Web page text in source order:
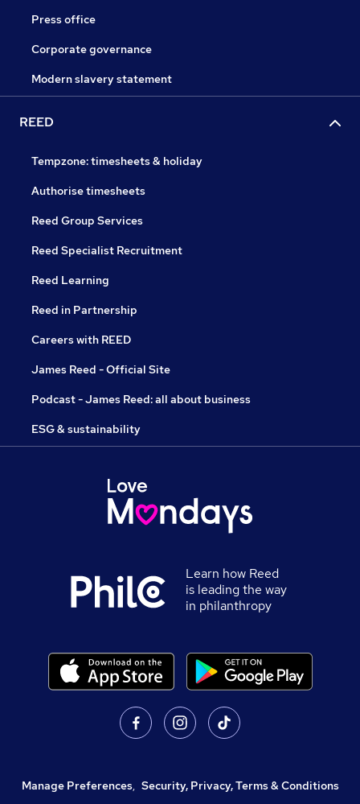
Press office
Corporate governance
Modern slavery statement
REED
Tempzone: timesheets & holiday
Authorise timesheets
Reed Group Services
Reed Specialist Recruitment
Reed Learning
Reed in Partnership
Careers with REED
James Reed - Official Site
Podcast - James Reed: all about business
ESG & sustainability
Learn how Reed
is leading the way
in philanthropy
Manage Preferences, Security, Privacy, Terms & Conditions